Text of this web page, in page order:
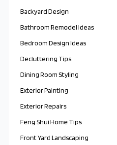
Backyard Design
Bathroom Remodel Ideas
Bedroom Design Ideas
Decluttering Tips
Dining Room Styling
Exterior Painting
Exterior Repairs
Feng Shui Home Tips
Front Yard Landscaping